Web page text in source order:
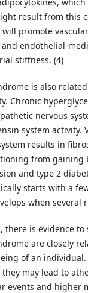
result from this
promote
endothelial-
stiffness. (4)
is also
Chronic
nervous
system activity.
results in
from gaining
and type 2
starts with a
when several
there is evidence
are closely
of an
may lead to
events and higher